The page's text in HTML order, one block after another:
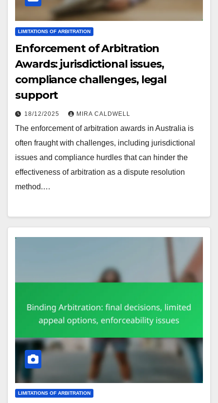
LIMITATIONS OF ARBITRATION
Enforcement of Arbitration
Awards: jurisdictional issues,
compliance challenges, legal
support
18/12/2025 MIRA CALDWELL
The enforcement of arbitration awards in Australia is
often fraught with challenges, including jurisdictional
issues and compliance hurdles that can hinder the
effectiveness of arbitration as a dispute resolution
method.…
LIMITATIONS OF ARBITRATION